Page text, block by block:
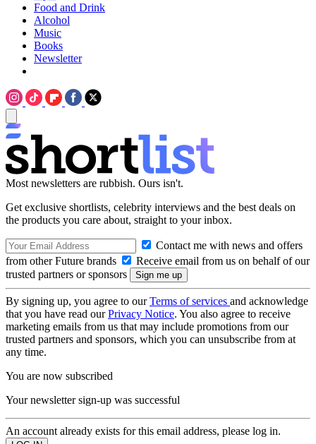
Food and Drink
Alcohol
Music
Books
Newsletter
Most newsletters are rubbish. Ours isn't.
Get exclusive shortlists, celebrity interviews and the best deals on
the products you care about, straight to your inbox.
Contact me with news and offers
from other Future brands
Receive email from us on behalf of our
trusted partners or sponsors
By signing up, you agree to ourTerms of services and acknowledge
that you have read ourPrivacy Notice. You also agree to receive
marketing emails from us that may include promotions from our
trusted partners and sponsors, which you can unsubscribe from at
any time.
You are now subscribed
Your newsletter sign-up was successful
An account already exists for this email address, please log in.